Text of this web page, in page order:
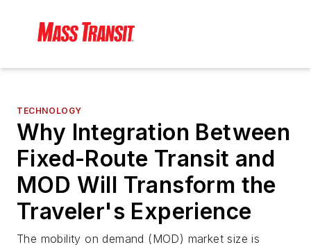
TECHNOLOGY
Why Integration Between
Fixed-Route Transit and
MOD Will Transform the
Traveler's Experience
The mobility on demand (MOD) market size is